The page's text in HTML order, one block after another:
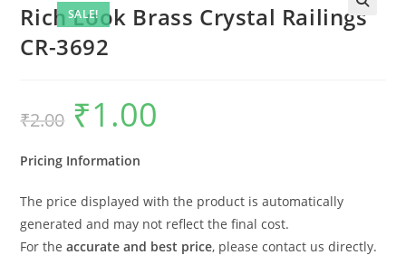
SALE!
Rich Look Brass Crystal Railings
CR-3692
₹2.00
Original
price
was:
₹1.00
Pricing Information
The price displayed with the product is automatically
generated and may not reflect the final cost.
For theaccurate and best price, please contact us directly.